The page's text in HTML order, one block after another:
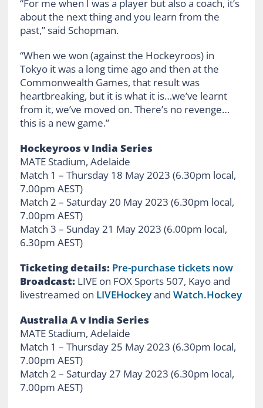
“For me when I was a player but also a coach, it’s
about the next thing and you learn from the
past,” said Schopman.
“When we won (against the Hockeyroos) in
Tokyo it was a long time ago and then at the
Commonwealth Games, that result was
heartbreaking, but it is what it is…we’ve learnt
from it, we’ve moved on. There’s no revenge…
this is a new game.”
Hockeyroos v India Series
MATE Stadium, Adelaide
Match 1 – Thursday 18 May 2023 (6.30pm local,
7.00pm AEST)
Match 2 – Saturday 20 May 2023 (6.30pm local,
7.00pm AEST)
Match 3 – Sunday 21 May 2023 (6.00pm local,
6.30pm AEST)
Ticketing details: Pre-purchase tickets now
Broadcast:LIVE on FOX Sports 507, Kayo and
livestreamed on LIVEHockeyand Watch.Hockey
Australia A v India Series
MATE Stadium, Adelaide
Match 1 – Thursday 25 May 2023 (6.30pm local,
7.00pm AEST)
Match 2 – Saturday 27 May 2023 (6.30pm local,
7.00pm AEST)